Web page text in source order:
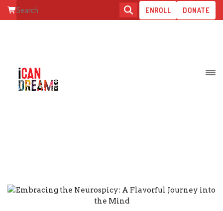
ENROLL DONATE
THE NEUROSPICY:
JOURNEY INTO